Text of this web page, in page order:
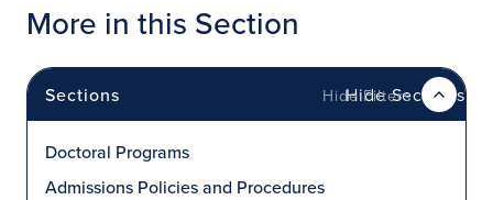
More in this Section
Sections Hide Sections
Doctoral Programs
Admissions Policies and Procedures